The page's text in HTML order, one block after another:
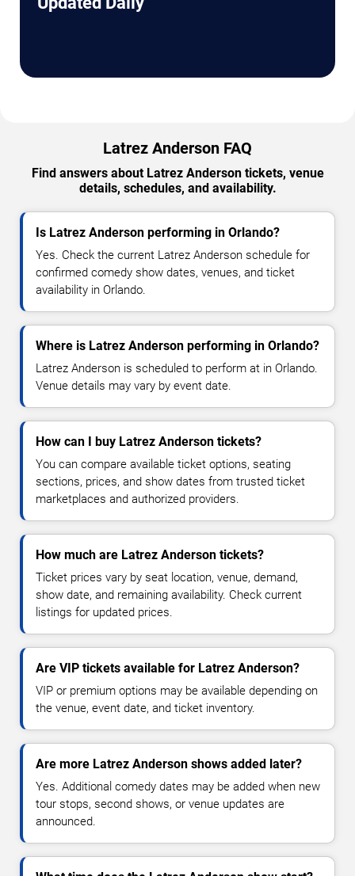
Latrez Anderson FAQ
Find answers about Latrez Anderson tickets, venue
details, schedules, and availability.
Is Latrez Anderson performing in Orlando?
Yes. Check the current Latrez Anderson schedule for
confirmed comedy show dates, venues, and ticket
availability in Orlando.
Where is Latrez Anderson performing in Orlando?
Latrez Anderson is scheduled to perform at in Orlando.
Venue details may vary by event date.
How can I buy Latrez Anderson tickets?
You can compare available ticket options, seating
sections, prices, and show dates from trusted ticket
marketplaces and authorized providers.
How much are Latrez Anderson tickets?
Ticket prices vary by seat location, venue, demand,
show date, and remaining availability. Check current
listings for updated prices.
Are VIP tickets available for Latrez Anderson?
VIP or premium options may be available depending on
the venue, event date, and ticket inventory.
Are more Latrez Anderson shows added later?
Yes. Additional comedy dates may be added when new
tour stops, second shows, or venue updates are
announced.